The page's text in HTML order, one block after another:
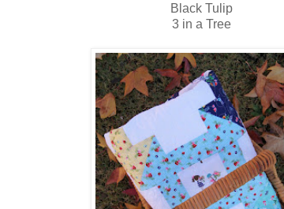
Black Tulip
3 in a Tree